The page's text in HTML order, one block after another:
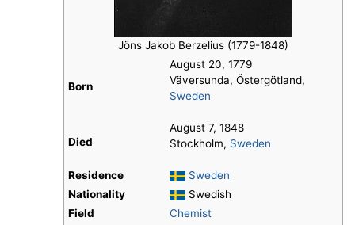
Jöns Jakob Berzelius (1779-1848)
Born
August 20, 1779
Väversunda, Östergötland,
Sweden
Died
August 7, 1848
Stockholm, Sweden
Residence
Sweden
Nationality
Swedish
Field
Chemist